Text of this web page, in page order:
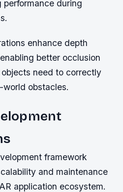
during
enhance depth
better occlusion
need to correctly
world obstacles.
framework
and maintenance
application ecosystem.